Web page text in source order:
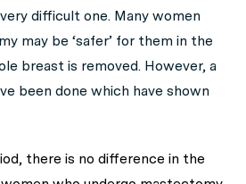
difficult one. Many women
may be ‘safer’ for them in the
breast is removed. However, a
been done which have shown
there is no difference in the